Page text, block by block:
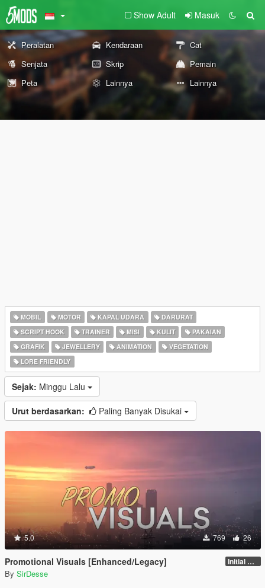
Show Adult Masuk
Peralatan Kendaraan
Cat
Senjata
Skrip
Pemain
Peta
Lainnya Lainnya
MOBIL MOTOR KAPAL UDARA
DARURAT
SCRIPT HOOK
TRAINER MISI KULIT
PAKAIAN
GRAFIK
JEWELLERY ANIMATION
VEGETATION
LORE FRIENDLY
Sejak: Minggu Lalu
Urut berdasarkan: Paling Banyak Disukai
5.0 769 26
Promotional Visuals [Enhanced/Legacy] Initial Release
By SirDesse